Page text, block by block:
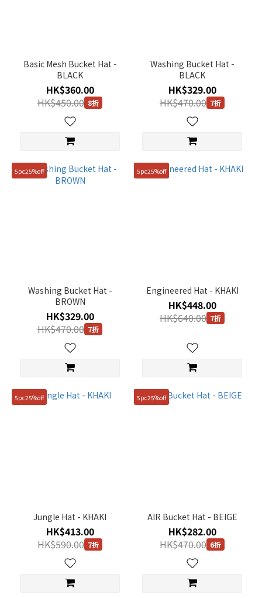
Basic Mesh Bucket Hat -
BLACK
HK$360.00
HK$450.00 8折
Washing Bucket Hat -
BLACK
HK$329.00
HK$470.00 7折
5pc25%off
Washing Bucket Hat -
BROWN
HK$329.00
HK$470.00 7折
5pc25%off
Engineered Hat - KHAKI
HK$448.00
HK$640.00 7折
5pc25%off
Jungle Hat - KHAKI
HK$413.00
HK$590.00 7折
5pc25%off
AIR Bucket Hat - BEIGE
HK$282.00
HK$470.00 6折